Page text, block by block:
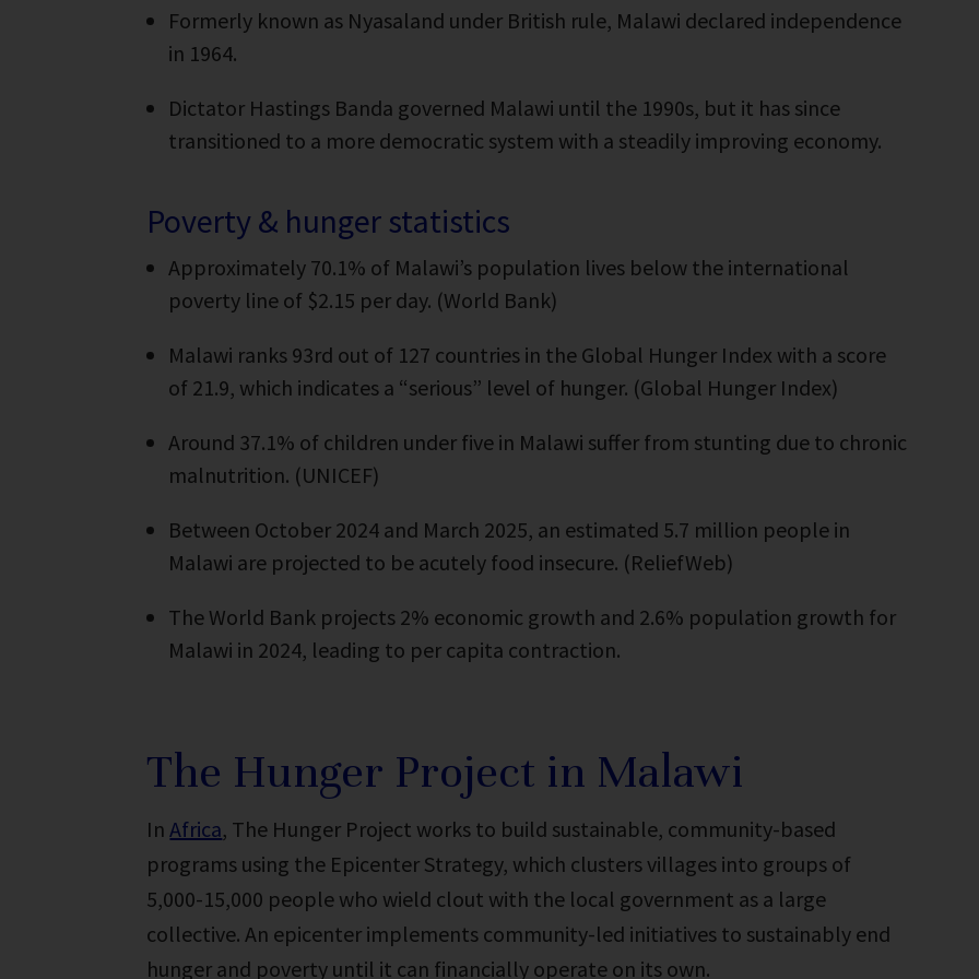
Formerly known as Nyasaland under British rule, Malawi declared independence
in 1964.
Dictator Hastings Banda governed Malawi until the 1990s, but it has since
transitioned to a more democratic system with a steadily improving economy.
Poverty & hunger statistics
Approximately 70.1% of Malawi’s population lives below the international
poverty line of $2.15 per day. (World Bank)
Malawi ranks 93rd out of 127 countries in the Global Hunger Index with a score
of 21.9, which indicates a “serious” level of hunger. (Global Hunger Index)
Around 37.1% of children under five in Malawi suffer from stunting due to chronic
malnutrition. (UNICEF)
Between October 2024 and March 2025, an estimated 5.7 million people in
Malawi are projected to be acutely food insecure. (ReliefWeb)
The World Bank projects 2% economic growth and 2.6% population growth for
Malawi in 2024, leading to per capita contraction.
The Hunger Project in Malawi
InAfrica, The Hunger Project works to build sustainable, community-based
programs using the Epicenter Strategy, which clusters villages into groups of
5,000-15,000 people who wield clout with the local government as a large
collective. An epicenter implements community-led initiatives to sustainably end
hunger and poverty until it can financially operate on its own.